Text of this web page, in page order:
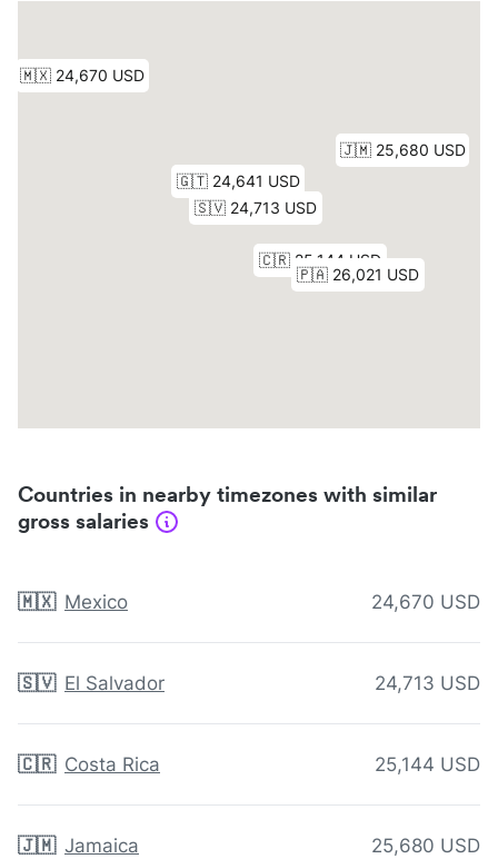
Countries in nearby timezones with similar
gross salaries
🇲🇽 Mexico 24,670 USD
🇸🇻 El Salvador 24,713 USD
🇨🇷 Costa Rica 25,144 USD
🇯🇲 Jamaica 25,680 USD